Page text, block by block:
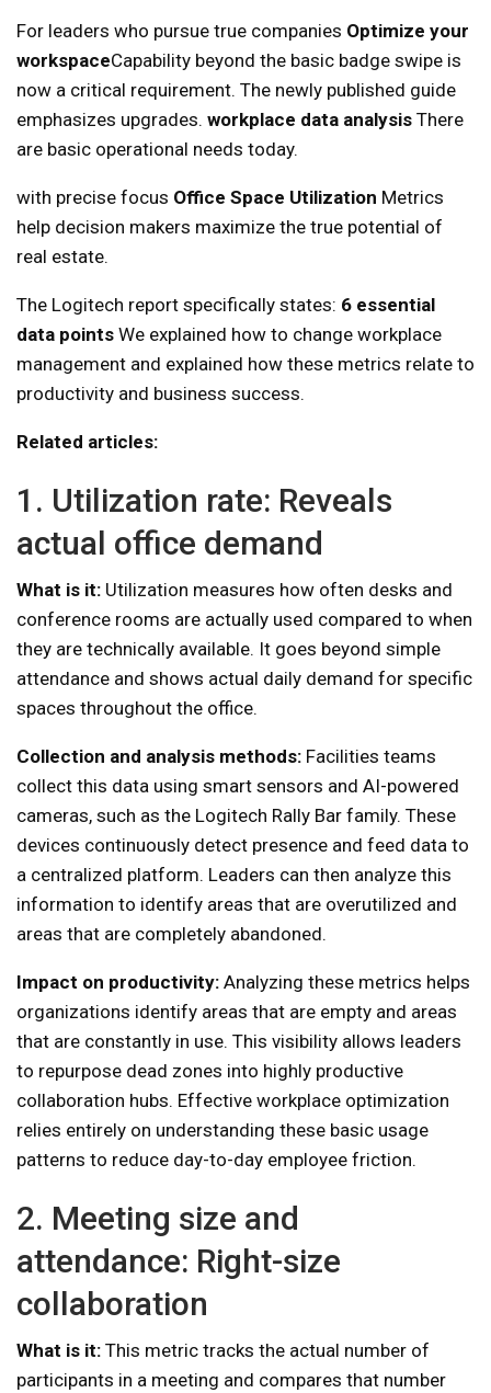
For leaders who pursue true companies Optimize your
workspaceCapability beyond the basic badge swipe is
now a critical requirement. The newly published guide
emphasizes upgrades. workplace data analysis There
are basic operational needs today.
with precise focus Office Space Utilization Metrics
help decision makers maximize the true potential of
real estate.
The Logitech report specifically states: 6 essential
data points We explained how to change workplace
management and explained how these metrics relate to
productivity and business success.
Related articles:
1. Utilization rate: Reveals
actual office demand
What is it: Utilization measures how often desks and
conference rooms are actually used compared to when
they are technically available. It goes beyond simple
attendance and shows actual daily demand for specific
spaces throughout the office.
Collection and analysis methods: Facilities teams
collect this data using smart sensors and AI-powered
cameras, such as the Logitech Rally Bar family. These
devices continuously detect presence and feed data to
a centralized platform. Leaders can then analyze this
information to identify areas that are overutilized and
areas that are completely abandoned.
Impact on productivity: Analyzing these metrics helps
organizations identify areas that are empty and areas
that are constantly in use. This visibility allows leaders
to repurpose dead zones into highly productive
collaboration hubs. Effective workplace optimization
relies entirely on understanding these basic usage
patterns to reduce day-to-day employee friction.
2. Meeting size and
attendance: Right-size
collaboration
What is it: This metric tracks the actual number of
participants in a meeting and compares that number